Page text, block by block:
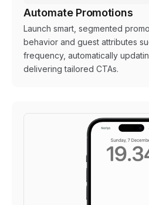
Automate Promotions
Launch smart, segmented
behavior and guest attributes
frequency, automatically
delivering tailored CTAs.